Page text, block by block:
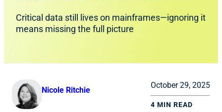
Critical data still lives on mainframes—ignoring it
means missing the full picture
Nicole Ritchie
October 29, 2025
4 MIN READ